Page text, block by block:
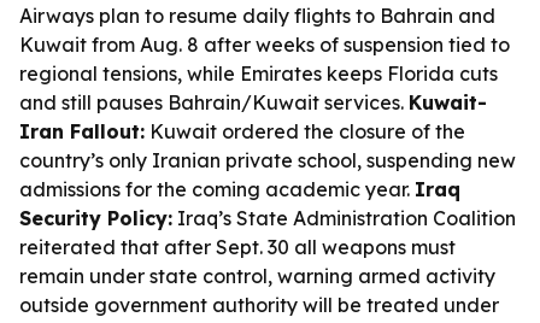
Airways plan to resume daily flights to Bahrain and
Kuwait from Aug. 8 after weeks of suspension tied to
regional tensions, while Emirates keeps Florida cuts
and still pauses Bahrain/Kuwait services. Kuwait-
Iran Fallout: Kuwait ordered the closure of the
country’s only Iranian private school, suspending new
admissions for the coming academic year. Iraq
Security Policy: Iraq’s State Administration Coalition
reiterated that after Sept. 30 all weapons must
remain under state control, warning armed activity
outside government authority will be treated under